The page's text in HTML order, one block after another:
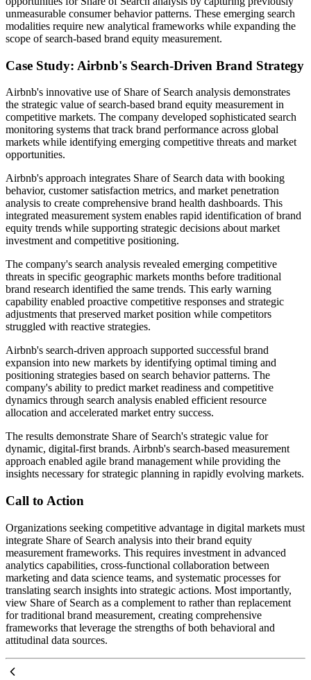
unmeasurable consumer behavior patterns. These emerging search
modalities require new analytical frameworks while expanding the
scope of search-based brand equity measurement.
Case Study: Airbnb's Search-Driven Brand Strategy
Airbnb's innovative use of Share of Search analysis demonstrates
the strategic value of search-based brand equity measurement in
competitive markets. The company developed sophisticated search
monitoring systems that track brand performance across global
markets while identifying emerging competitive threats and market
opportunities.
Airbnb's approach integrates Share of Search data with booking
behavior, customer satisfaction metrics, and market penetration
analysis to create comprehensive brand health dashboards. This
integrated measurement system enables rapid identification of brand
equity trends while supporting strategic decisions about market
investment and competitive positioning.
The company's search analysis revealed emerging competitive
threats in specific geographic markets months before traditional
brand research identified the same trends. This early warning
capability enabled proactive competitive responses and strategic
adjustments that preserved market position while competitors
struggled with reactive strategies.
Airbnb's search-driven approach supported successful brand
expansion into new markets by identifying optimal timing and
positioning strategies based on search behavior patterns. The
company's ability to predict market readiness and competitive
dynamics through search analysis enabled efficient resource
allocation and accelerated market entry success.
The results demonstrate Share of Search's strategic value for
dynamic, digital-first brands. Airbnb's search-based measurement
approach enabled agile brand management while providing the
insights necessary for strategic planning in rapidly evolving markets.
Call to Action
Organizations seeking competitive advantage in digital markets must
integrate Share of Search analysis into their brand equity
measurement frameworks. This requires investment in advanced
analytics capabilities, cross-functional collaboration between
marketing and data science teams, and systematic processes for
translating search insights into strategic actions. Most importantly,
view Share of Search as a complement to rather than replacement
for traditional brand measurement, creating comprehensive
frameworks that leverage the strengths of both behavioral and
attitudinal data sources.